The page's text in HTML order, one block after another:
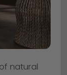
natural